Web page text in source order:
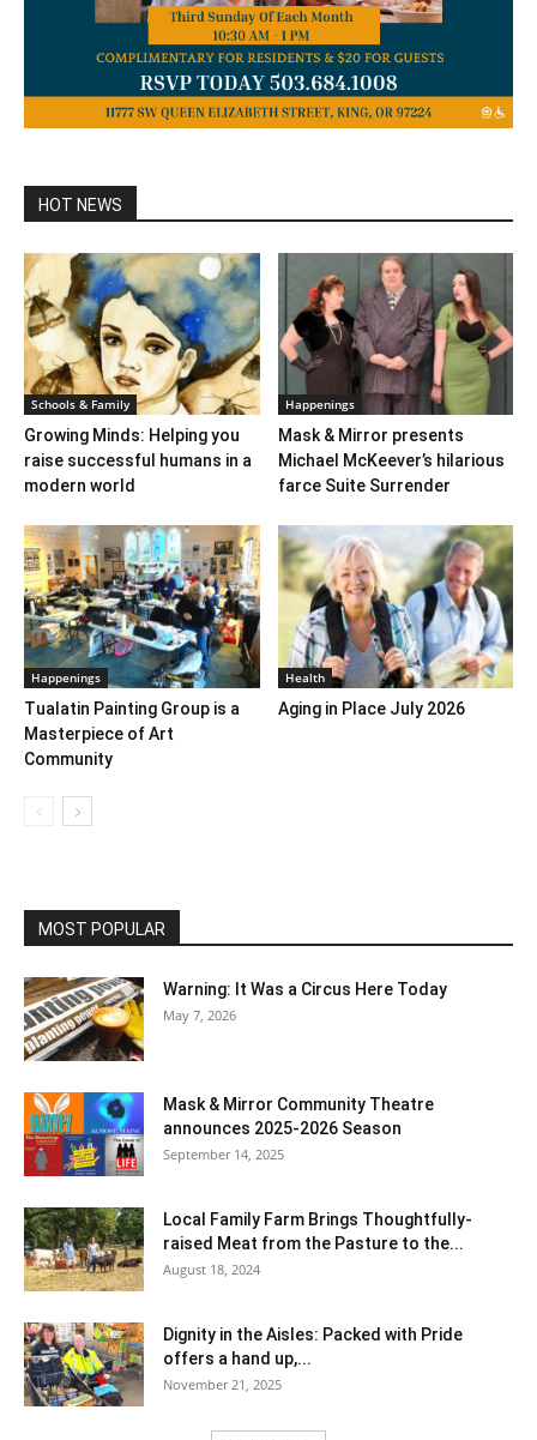
HOT NEWS
Schools & Family
Growing Minds: Helping you
raise successful humans in a
modern world
Happenings
Mask & Mirror presents
Michael McKeever’s hilarious
farce Suite Surrender
Happenings
Tualatin Painting Group is a
Masterpiece of Art
Community
Health
Aging in Place July 2026
MOST POPULAR
Warning: It Was a Circus Here Today
May 7, 2026
Mask & Mirror Community Theatre
announces 2025-2026 Season
September 14, 2025
Local Family Farm Brings Thoughtfully-
raised Meat from the Pasture to the...
August 18, 2024
Dignity in the Aisles: Packed with Pride
offers a hand up,...
November 21, 2025